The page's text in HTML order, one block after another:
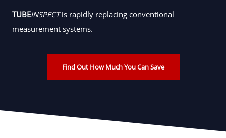
TUBEINSPECTis rapidly replacing conventional
measurement systems.
Find Out How Much You Can Save